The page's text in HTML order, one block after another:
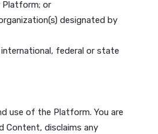
other proprietary rights of any
“spam,” “chain letters,”
or programs designed to
disobey any
Platform;
Lucihub server, through